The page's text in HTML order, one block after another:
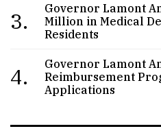
3.
Governor Lamont
Million in Medical
Residents
4.
Governor Lamont
Reimbursement
Applications